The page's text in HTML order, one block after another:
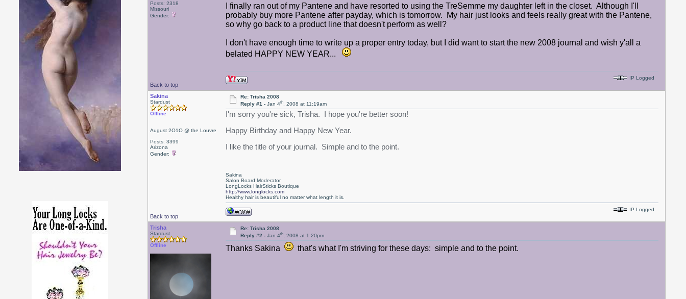
Posts: 2318
Missouri
Gender:
I finally ran out of my Pantene and have resorted to using the TreSemme my daughter left in the closet. Although I'll
probably buy more Pantene after payday, which is tomorrow. My hair just looks and feels really great with the Pantene,
so why go back to a product line that doesn't perform as well?
I don't have enough time to write up a proper entry today, but I did want to start the new 2008 journal and wish y'all a
belated HAPPY NEW YEAR...
Back to top
IP Logged
Sakina
Stardust
Offline
August 2O1O @ the Louvre
Posts: 3399
Arizona
Gender:
Re: Trisha 2008
Reply #1 -Jan 4th, 2008 at 11:19am
I'm sorry you're sick, Trisha. I hope you're better soon!
Happy Birthday and Happy New Year.
I like the title of your journal. Simple and to the point.
Back to top
Sakina
Salon Board Moderator
LongLocks HairSticks Boutique
http://www.longlocks.com
Healthy hair is beautiful no matter what length it is.
IP Logged
Trisha
Stardust
Offline
Re: Trisha 2008
Reply #2 -Jan 4th, 2008 at 1:20pm
Thanks Sakina that's what I'm striving for these days: simple and to the point.